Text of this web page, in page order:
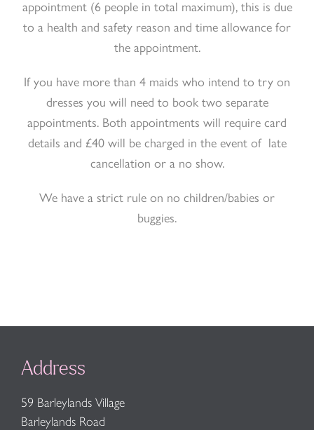
appointment (6 people in total maximum), this is due
to a health and safety reason and time allowance for
the appointment.
If you have more than 4 maids who intend to try on
dresses you will need to book two separate
appointments. Both appointments will require card
details and £40 will be charged in the event of late
cancellation or a no show.
We have a strict rule on no children/babies or
buggies.
Address
59 Barleylands Village
Barleylands Road